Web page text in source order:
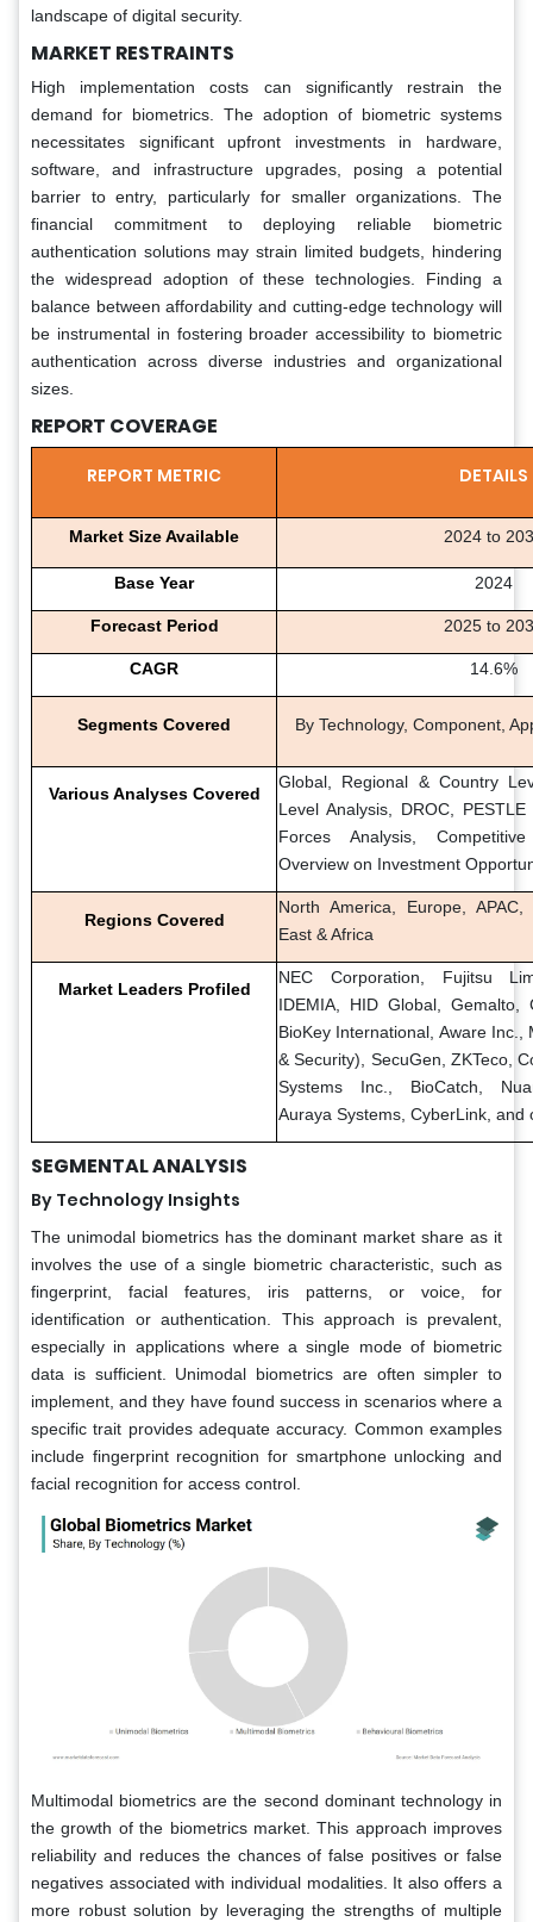
landscape of digital security.
MARKET RESTRAINTS
High implementation costs can significantly restrain the
demand for biometrics. The adoption of biometric systems
necessitates significant upfront investments in hardware,
software, and infrastructure upgrades, posing a potential
barrier to entry, particularly for smaller organizations. The
financial commitment to deploying reliable biometric
authentication solutions may strain limited budgets, hindering
the widespread adoption of these technologies. Finding a
balance between affordability and cutting-edge technology will
be instrumental in fostering broader accessibility to biometric
authentication across diverse industries and organizational
sizes.
REPORT COVERAGE
REPORT METRIC DETAILS
Market Size Available 2024 to
Base Year 2024
Forecast Period 2025 to
CAGR 14.6%
Segments Covered By Technology, Component,
Various Analyses Covered
Global, Regional & Country
Level Analysis, DROC,
Forces Analysis,
Overview on Investment
Regions Covered
North America, Europe,
East & Africa
Market Leaders Profiled
NEC Corporation, Fujitsu
IDEMIA, HID Global, Gemalto,
BioKey International, Aware Inc.,
& Security), SecuGen, ZKTeco,
Systems Inc., BioCatch,
Auraya Systems, CyberLink, and
SEGMENTAL ANALYSIS
By Technology Insights
The unimodal biometrics has the dominant market share as it
involves the use of a single biometric characteristic, such as
fingerprint, facial features, iris patterns, or voice, for
identification or authentication. This approach is prevalent,
especially in applications where a single mode of biometric
data is sufficient. Unimodal biometrics are often simpler to
implement, and they have found success in scenarios where a
specific trait provides adequate accuracy. Common examples
include fingerprint recognition for smartphone unlocking and
facial recognition for access control.
Multimodal biometrics are the second dominant technology in
the growth of the biometrics market. This approach improves
reliability and reduces the chances of false positives or false
negatives associated with individual modalities. It also offers a
more robust solution by leveraging the strengths of multiple